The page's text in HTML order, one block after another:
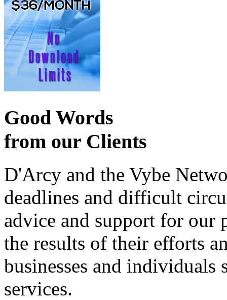
Good Words
from our Clients
D'Arcy and the Vybe
deadlines and difficult
advice and support for our
the results of their efforts
businesses and individuals
services.